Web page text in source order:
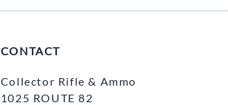
CONTACT
Collector Rifle & Ammo
1025 ROUTE 82